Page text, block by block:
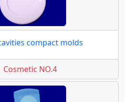
compact molds
Cosmetic NO.4